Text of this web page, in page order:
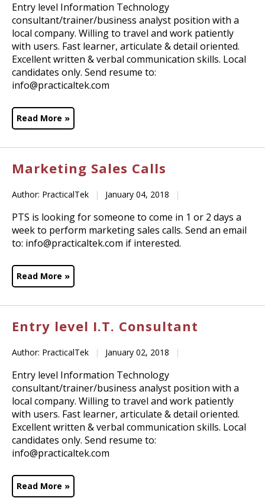
Entry level Information Technology
consultant/trainer/business analyst position with a
local company. Willing to travel and work patiently
with users. Fast learner, articulate & detail oriented.
Excellent written & verbal communication skills. Local
candidates only. Send resume to:
info@practicaltek.com
Read More »
Marketing Sales Calls
Author: PracticalTek | January 04, 2018 |
PTS is looking for someone to come in 1 or 2 days a
week to perform marketing sales calls. Send an email
to: info@practicaltek.com if interested.
Read More »
Entry level I.T. Consultant
Author: PracticalTek | January 02, 2018 |
Entry level Information Technology
consultant/trainer/business analyst position with a
local company. Willing to travel and work patiently
with users. Fast learner, articulate & detail oriented.
Excellent written & verbal communication skills. Local
candidates only. Send resume to:
info@practicaltek.com
Read More »